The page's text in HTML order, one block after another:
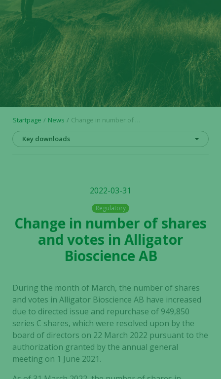
Startpage News Change in number of shares and votes in Alligator Bioscience AB
Key downloads
2022-03-31
Regulatory
Change in number of shares
and votes in Alligator
Bioscience AB
During the month of March, the number of shares
and votes in Alligator Bioscience AB have increased
due to directed issue and repurchase of 949,850
series C shares, which were resolved upon by the
board of directors on 22 March 2022 pursuant to the
authorization granted by the annual general
meeting on 1 June 2021.